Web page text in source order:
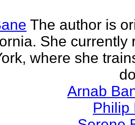
The author is
She currently
where she
Arnab
Philip